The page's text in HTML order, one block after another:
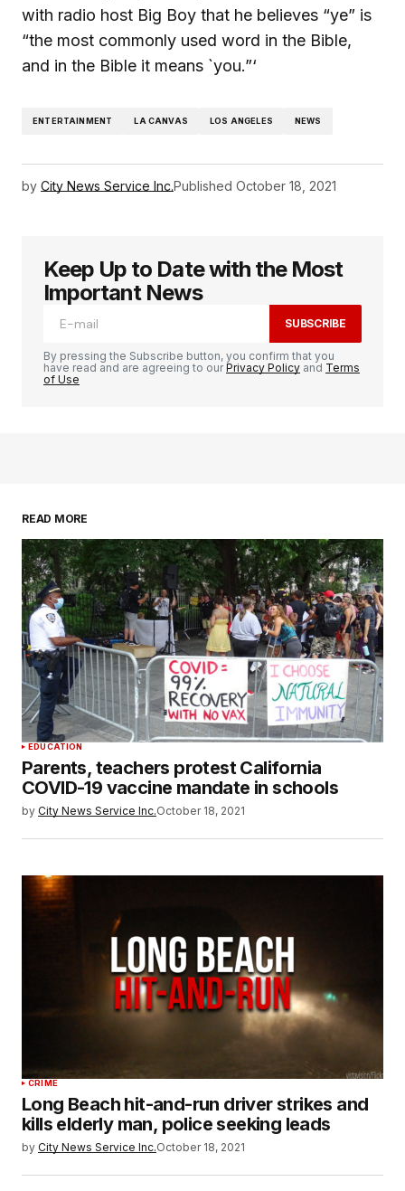
with radio host Big Boy that he believes “ye” is
“the most commonly used word in the Bible,
and in the Bible it means `you.”‘
ENTERTAINMENT LA CANVAS LOS ANGELES NEWS
by City News Service Inc.Published October 18, 2021
Keep Up to Date with the Most
Important News
SUBSCRIBE
By pressing the Subscribe button, you confirm that you
have read and are agreeing to ourPrivacy Policy and Terms
of Use
READ MORE
EDUCATION
Parents, teachers protest California
COVID-19 vaccine mandate in schools
by City News Service Inc.October 18, 2021
CRIME
Long Beach hit-and-run driver strikes and
kills elderly man, police seeking leads
by City News Service Inc.October 18, 2021